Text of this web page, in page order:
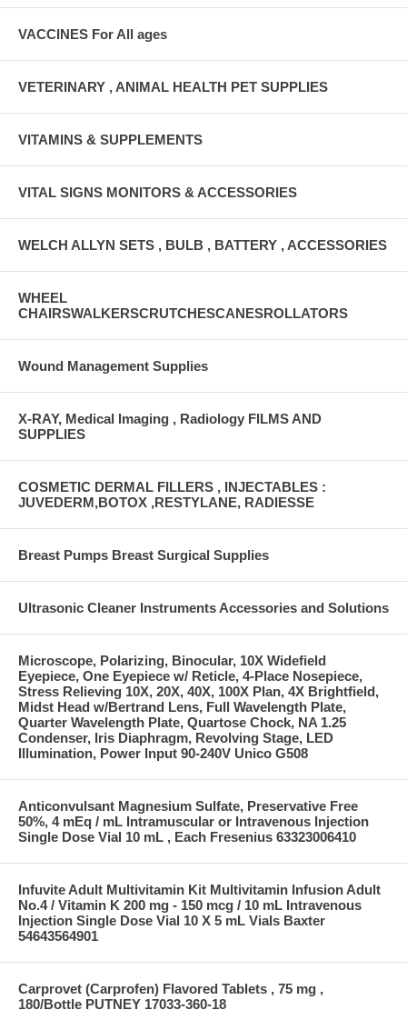
VACCINES For All ages
VETERINARY , ANIMAL HEALTH PET SUPPLIES
VITAMINS & SUPPLEMENTS
VITAL SIGNS MONITORS & ACCESSORIES
WELCH ALLYN SETS , BULB , BATTERY , ACCESSORIES
WHEEL
CHAIRSWALKERSCRUTCHESCANESROLLATORS
Wound Management Supplies
X-RAY, Medical Imaging , Radiology FILMS AND
SUPPLIES
COSMETIC DERMAL FILLERS , INJECTABLES :
JUVEDERM,BOTOX ,RESTYLANE, RADIESSE
Breast Pumps Breast Surgical Supplies
Ultrasonic Cleaner Instruments Accessories and Solutions
Microscope, Polarizing, Binocular, 10X Widefield
Eyepiece, One Eyepiece w/ Reticle, 4-Place Nosepiece,
Stress Relieving 10X, 20X, 40X, 100X Plan, 4X Brightfield,
Midst Head w/Bertrand Lens, Full Wavelength Plate,
Quarter Wavelength Plate, Quartose Chock, NA 1.25
Condenser, Iris Diaphragm, Revolving Stage, LED
Illumination, Power Input 90-240V Unico G508
Anticonvulsant Magnesium Sulfate, Preservative Free
50%, 4 mEq / mL Intramuscular or Intravenous Injection
Single Dose Vial 10 mL , Each Fresenius 63323006410
Infuvite Adult Multivitamin Kit Multivitamin Infusion Adult
No.4 / Vitamin K 200 mg - 150 mcg / 10 mL Intravenous
Injection Single Dose Vial 10 X 5 mL Vials Baxter
54643564901
Carprovet (Carprofen) Flavored Tablets , 75 mg ,
180/Bottle PUTNEY 17033-360-18